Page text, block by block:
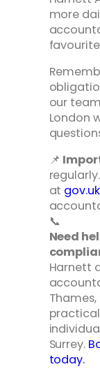
more
our
London
📌
at
📞
Need
Harnett
Thames,
Surrey.
today.